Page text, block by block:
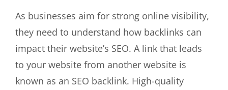
As businesses aim for strong online visibility,
they need to understand how backlinks can
impact their website’s SEO. A link that leads
to your website from another website is
known as an SEO backlink. High-quality